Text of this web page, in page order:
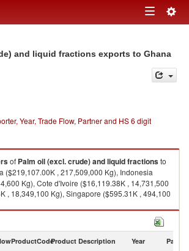
Toggle
and liquid fractions exports to Ghana
Year, Trade Flow, Partner and HS 6 digit
of Palm oil (excl. crude) and liquid fractionsto
($219,107.00K , 217,509,000 Kg), Indonesia
Kg), Cote d'Ivoire ($16,119.38K , 14,731,500
, 18,349,100 Kg), Singapore ($595.31K , 494,100
and liquid fractions imports by country in 2021
ProductCodeProduct Description Year Partner